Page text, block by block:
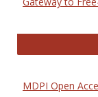
MDPI Open